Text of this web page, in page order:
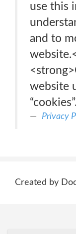
use this
and to
website
“cookies”.
Privacy
Created by